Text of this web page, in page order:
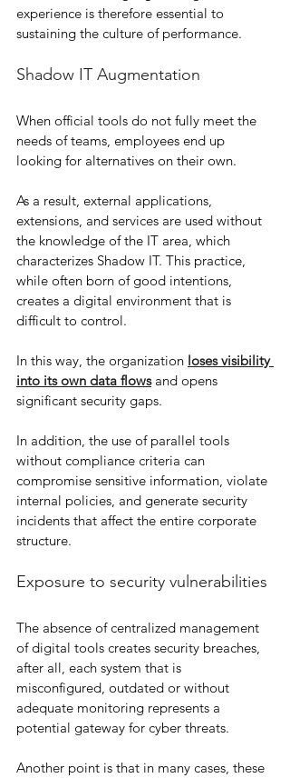
experience is therefore essential to
sustaining the culture of performance.
Shadow IT Augmentation
When official tools do not fully meet the
needs of teams, employees end up
looking for alternatives on their own.
As a result, external applications,
extensions, and services are used without
the knowledge of the IT area, which
characterizes Shadow IT. This practice,
while often born of good intentions,
creates a digital environment that is
difficult to control.
In this way, the organization loses visibility
into its own data flows and opens
significant security gaps.
In addition, the use of parallel tools
without compliance criteria can
compromise sensitive information, violate
internal policies, and generate security
incidents that affect the entire corporate
structure.
Exposure to security vulnerabilities
The absence of centralized management
of digital tools creates security breaches,
after all, each system that is
misconfigured, outdated or without
adequate monitoring represents a
potential gateway for cyber threats.
Another point is that in many cases, these